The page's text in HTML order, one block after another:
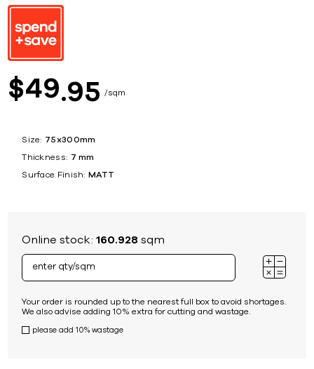
$49 95 sqm
Size: 75x300mm
Thickness: 7 mm
Surface Finish: MATT
Online stock:160.928 sqm
Your order is rounded up to the nearest full box to avoid shortages.
We also advise adding 10% extra for cutting and wastage.
please add 10% wastage